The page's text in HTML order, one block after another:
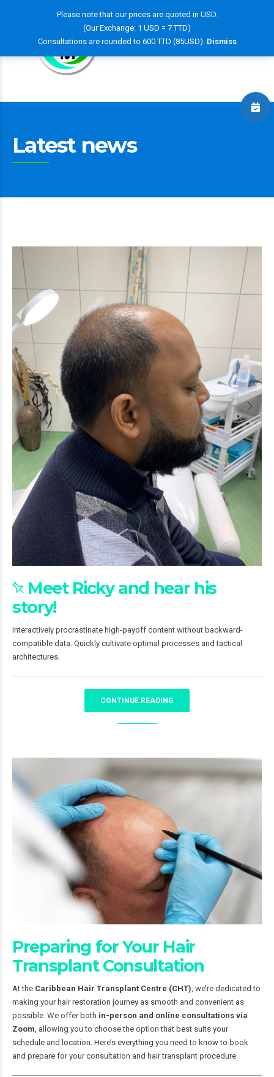
Latest news
Meet Ricky and hear his
story!
Interactively procrastinate high-payoff content without backward-
compatible data. Quickly cultivate optimal processes and tactical
architectures.
CONTINUE READING
Preparing for Your Hair
Transplant Consultation
At the Caribbean Hair Transplant Centre (CHT) , we’re dedicated to
making your hair restoration journey as smooth and convenient as
possible. We offer both in-person and online consultations via
Zoom , allowing you to choose the option that best suits your
schedule and location. Here’s everything you need to know to book
and prepare for your consultation and hair transplant procedure.
Please note that our prices are quoted in USD.
(Our Exchange: 1 USD = 7 TTD)
Consultations are rounded to 600 TTD (85USD). Dismiss